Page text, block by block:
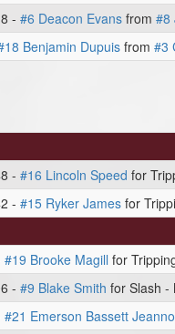
- #6 Deacon Evans from #8
Benjamin Dupuis from #3
- #16 Lincoln Speed for
- #15 Ryker James for
#19 Brooke Magill for
- #9 Blake Smith for Slash -
#21 Emerson Bassett